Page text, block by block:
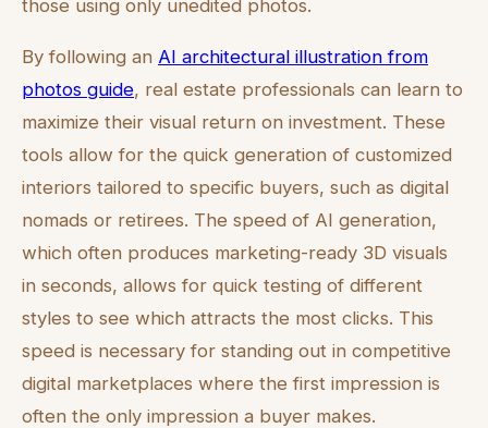
those using only unedited photos.
By following an AI architectural illustration from
photos guide, real estate professionals can learn to
maximize their visual return on investment. These
tools allow for the quick generation of customized
interiors tailored to specific buyers, such as digital
nomads or retirees. The speed of AI generation,
which often produces marketing-ready 3D visuals
in seconds, allows for quick testing of different
styles to see which attracts the most clicks. This
speed is necessary for standing out in competitive
digital marketplaces where the first impression is
often the only impression a buyer makes.